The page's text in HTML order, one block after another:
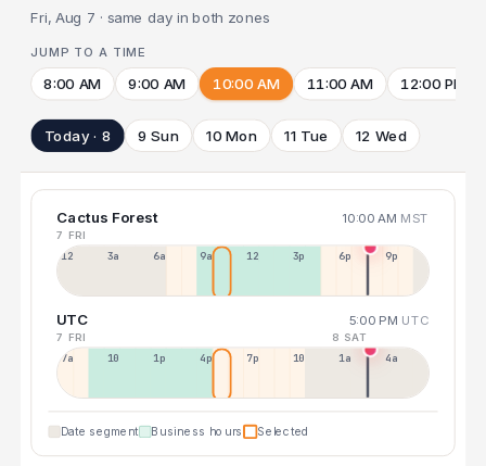
Fri, Aug 7 · same day in both zones
JUMP TO A TIME
8:00 AM 9:00 AM 10:00 AM 11:00 AM 12:00 PM
Today · 8 9 Sun 10 Mon 11 Tue 12 Wed
Cactus Forest 10:00 AM MST
7 FRI
12a 3a 6a 9a 12p 3p 6p 9p
UTC 5:00 PM UTC
7 FRI 8 SAT
7a 10a 1p 4p 7p 10p 1a 4a
Date segment Business hours Selected